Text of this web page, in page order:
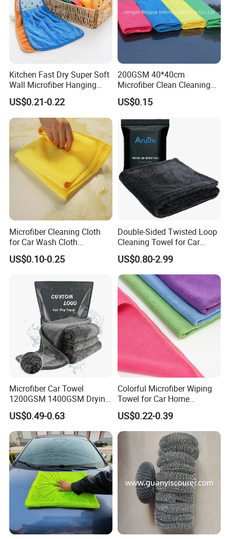
If You Are Looking For More Choice With Different
Qualitie,Following Items Maybe Also Good Choices.
Kitchen Fast Dry Super Soft
Wall Microfiber Hanging
Hand Towel with Hanging
Loop
US$0.21-0.22
200GSM 40*40cm
Microfiber Clean Cleaning
Cloth for Household Car
Care
US$0.15
Microfiber Cleaning Cloth
for Car Wash Cloth
Customized Microfibre
Cleaning Cloth Wholesale
Fibre Cloth Custom Logo
Microfiber Cloth
US$0.10-0.25
Double-Sided Twisted Loop
Cleaning Towel for Car
Wash Super
US$0.80-2.99
Microfiber Car Towel
1200GSM 1400GSM Drying
Microfiber Towels
Wholesale Cleaning
Microfiber Cloth Double
Twisted Detailing Microfiber
Towels
US$0.49-0.63
Colorful Microfiber Wiping
Towel for Car Home
Cleaning Wholesale
US$0.22-0.39